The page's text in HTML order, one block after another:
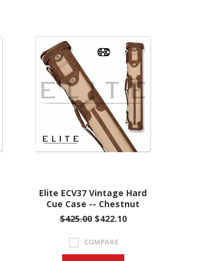
Elite ECV37 Vintage Hard
Cue Case -- Chestnut
$425.00 $422.10
COMPARE